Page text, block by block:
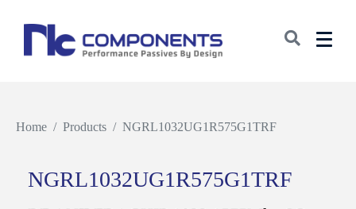
Home Products NGRL1032UG1R575G1TRF
NGRL1032UG1R575G1TRF